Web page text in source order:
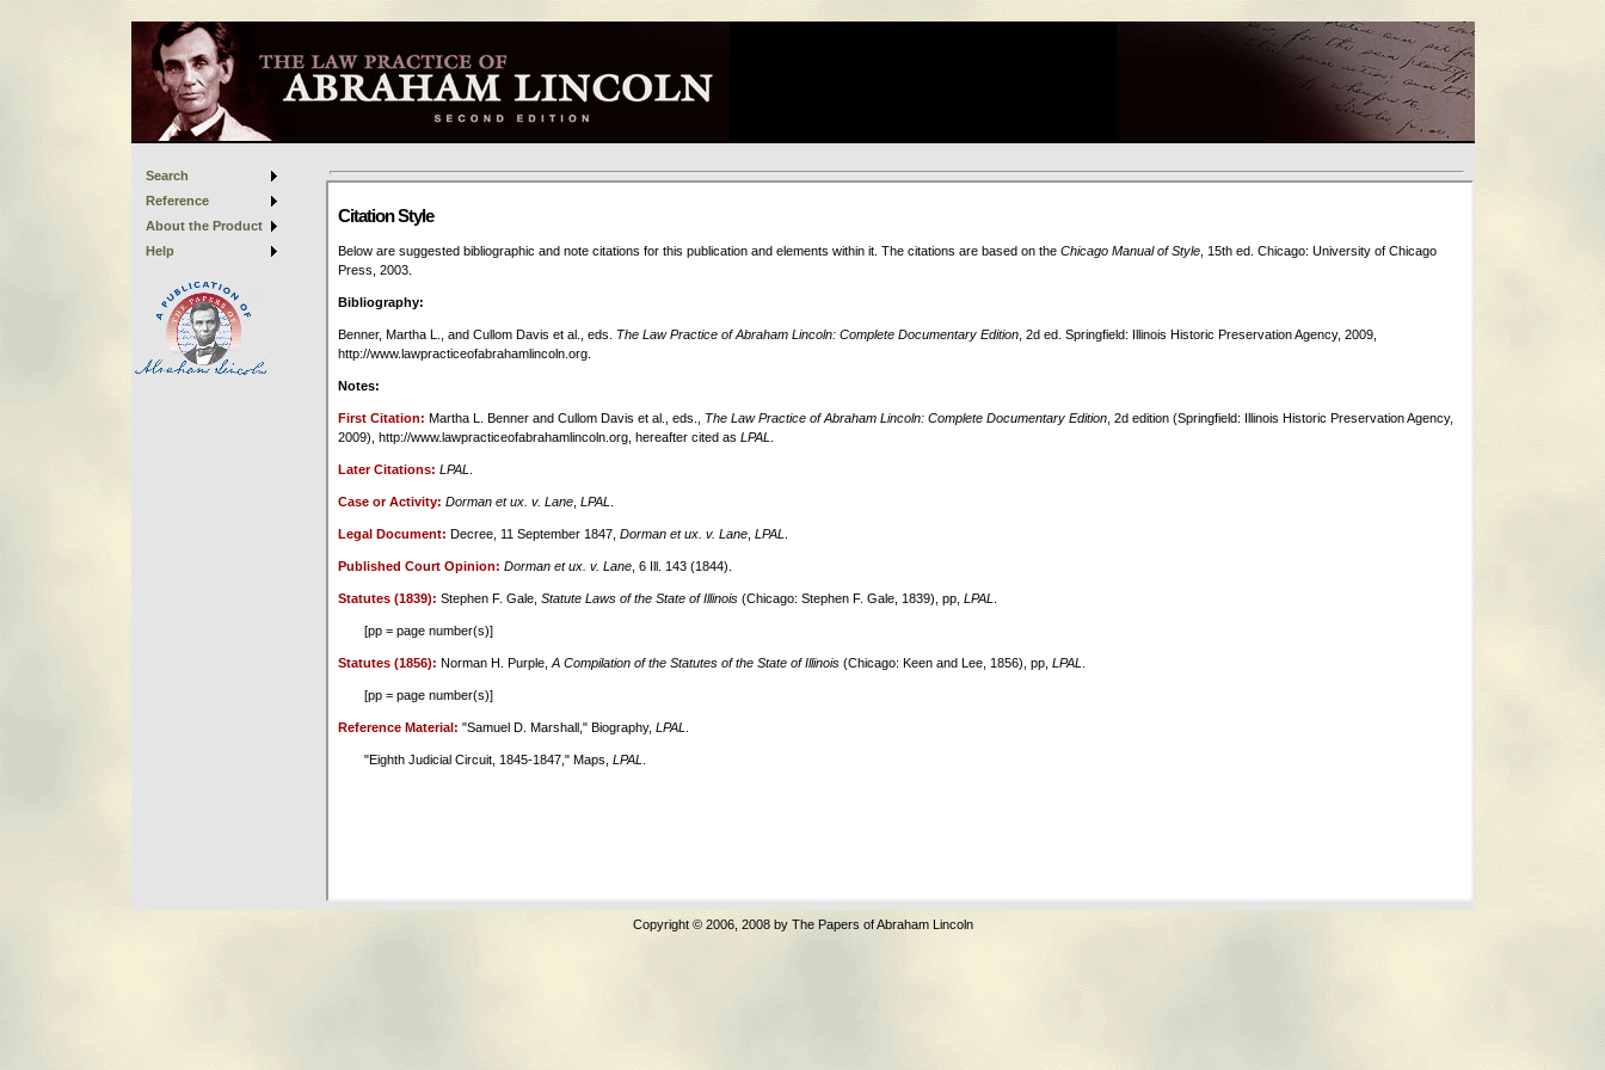
Search
Reference
About the Product
Help
Copyright © 2006, 2008 by The Papers of Abraham Lincoln